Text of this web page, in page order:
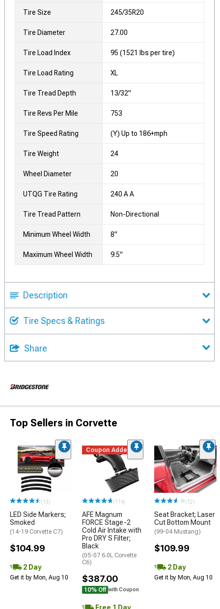
Tire Size 245/35R20
Tire Diameter 27.00
Tire Load Index 95 (1521 lbs per tire)
Tire Load Rating XL
Tire Tread Depth 13/32"
Tire Revs Per Mile 753
Tire Speed Rating (Y) Up to 186+mph
Tire Weight 24
Wheel Diameter 20
UTQG Tire Rating 240 A A
Tire Tread Pattern Non-Directional
Minimum Wheel Width 8"
Maximum Wheel Width 9.5"
Description
Tire Specs & Ratings
Share
Top Sellers in Corvette
(13)
LED Side Markers;
Smoked
(14-19 Corvette C7)
$104.99
2 Day
Get it by Mon, Aug 10
Coupon Added
(174)
AFE Magnum
FORCE Stage-2
Cold Air Intake with
Pro DRY S Filter;
Black
(05-07 6.0L Corvette
C6)
$387.00
10% Off with Coupon
Free 1 Day
(12)
Seat Bracket; Laser
Cut Bottom Mount
(99-04 Mustang)
$109.99
2 Day
Get it by Mon, Aug 10